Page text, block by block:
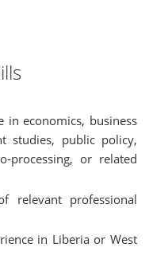
in economics, business
studies, public policy,
processing, or related
relevant professional
in Liberia or West